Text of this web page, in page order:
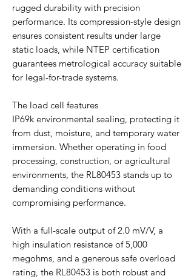
rugged durability with precision
performance. Its compression-style design
ensures consistent results under large
static loads, while NTEP certification
guarantees metrological accuracy suitable
for legal-for-trade systems.
The load cell features
IP69k environmental sealing, protecting it
from dust, moisture, and temporary water
immersion. Whether operating in food
processing, construction, or agricultural
environments, the RL80453 stands up to
demanding conditions without
compromising performance.
With a full-scale output of 2.0 mV/V, a
high insulation resistance of 5,000
megohms, and a generous safe overload
rating, the RL80453 is both robust and